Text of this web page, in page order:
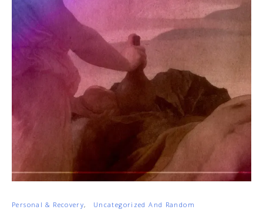
Personal & Recovery Uncategorized And Random